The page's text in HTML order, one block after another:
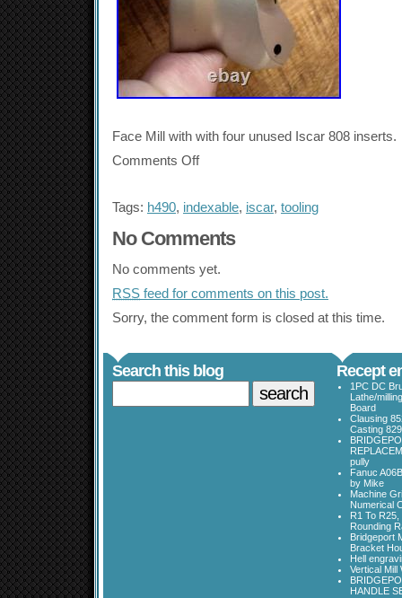
Face Mill with with four unused Iscar 808 inserts.
Comments Off
Tags: h490, indexable, iscar, tooling
No Comments
No comments yet.
RSS feed for comments on this post.
Sorry, the comment form is closed at this time.
Search this blog Recept
1PC DC
Lathe/
Board
Clausing
Casting
pully
Fanuc
by Mike
Machine
Numerical
R1 To
Rounding
Bridgeport
Bracket
Hell
Vertical Mill
HANDLE